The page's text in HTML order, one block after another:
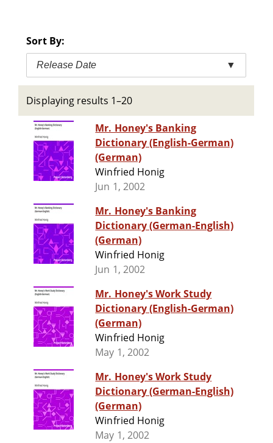
Sort By:
Release Date ▼
Displaying results 1–20
Mr. Honey's Banking
Dictionary (English-German)
(German)
Winfried Honig
Jun 1, 2002
Mr. Honey's Banking
Dictionary (German-English)
(German)
Winfried Honig
Jun 1, 2002
Mr. Honey's Work Study
Dictionary (English-German)
(German)
Winfried Honig
May 1, 2002
Mr. Honey's Work Study
Dictionary (German-English)
(German)
Winfried Honig
May 1, 2002